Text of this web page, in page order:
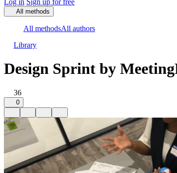
Log in Sign up for free
All methods
All methodsAll authors
Library
Design Sprint by
36
0